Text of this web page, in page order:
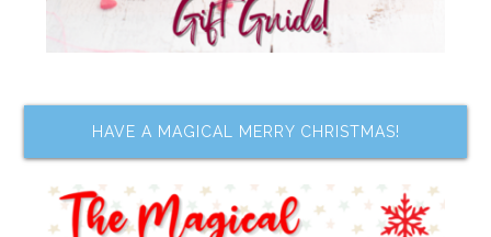
HAVE A MAGICAL MERRY CHRISTMAS!